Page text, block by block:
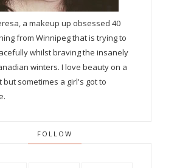
a makeup up obsessed 40
from Winnipeg that is trying to
whilst braving the insanely
winters. I love beauty on a
but sometimes a girl's got to
FOLLOW